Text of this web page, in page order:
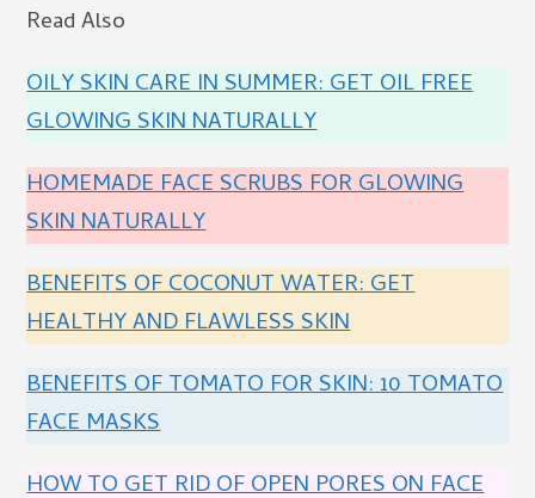
Read Also
OILY SKIN CARE IN SUMMER: GET OIL FREE
GLOWING SKIN NATURALLY
HOMEMADE FACE SCRUBS FOR GLOWING
SKIN NATURALLY
BENEFITS OF COCONUT WATER: GET
HEALTHY AND FLAWLESS SKIN
BENEFITS OF TOMATO FOR SKIN: 10 TOMATO
FACE MASKS
HOW TO GET RID OF OPEN PORES ON FACE